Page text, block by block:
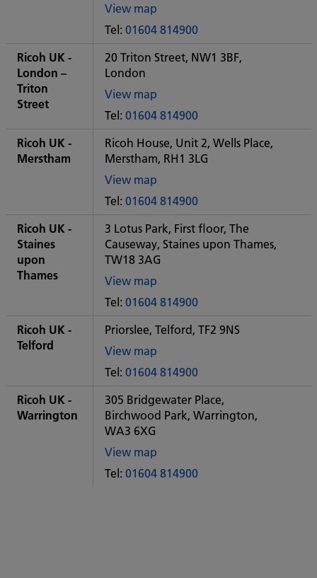
View map
of
Some
City
office
Tel: 01604 814900
Ricoh UK -
London –
Triton
Street
20 Triton Street, NW1 3BF,
London
View map
of
Some
City
office
Tel: 01604 814900
Ricoh UK -
Merstham
Ricoh House, Unit 2, Wells Place,
Merstham, RH1 3LG
View map
of
Some
City
office
Tel: 01604 814900
Ricoh UK -
Staines
upon
Thames
3 Lotus Park, First floor, The
Causeway, Staines upon Thames,
TW18 3AG
View map
of
Some
City
Tel: 01604 814900
Ricoh UK -
Telford
Priorslee, Telford, TF2 9NS
View map
of
Some
City
office
Tel: 01604 814900
Ricoh UK -
Warrington
305 Bridgewater Place,
Birchwood Park, Warrington,
WA3 6XG
View map
of
Some
Tel: 01604 814900